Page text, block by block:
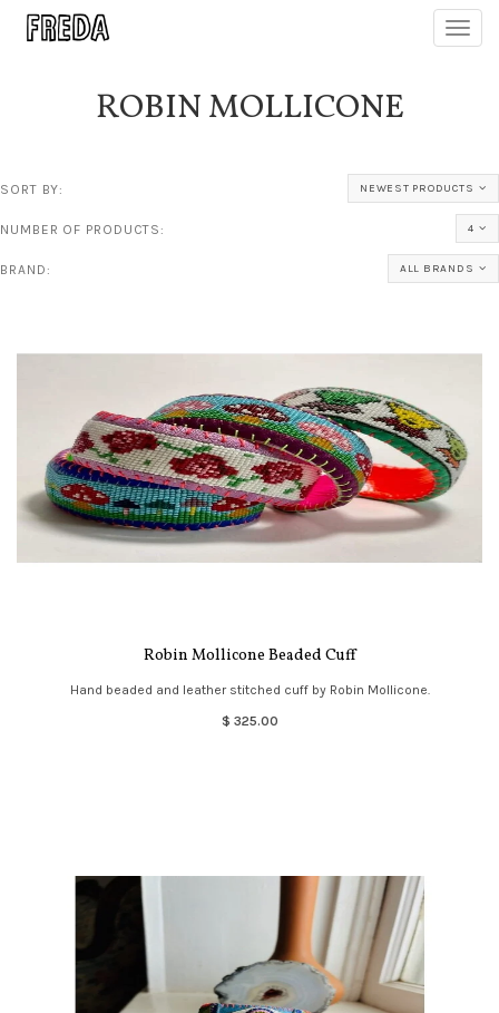
ROBIN MOLLICONE
SORT BY: NEWEST PRODUCTS
NUMBER OF PRODUCTS: 4
BRAND: ALL BRANDS
Robin Mollicone Beaded Cuff
Hand beaded and leather stitched cuff by Robin Mollicone.
$ 325.00